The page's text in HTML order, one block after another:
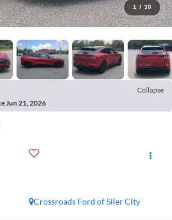
1 / 30
Collapse
Jun 21, 2026
Crossroads Ford of Siler City